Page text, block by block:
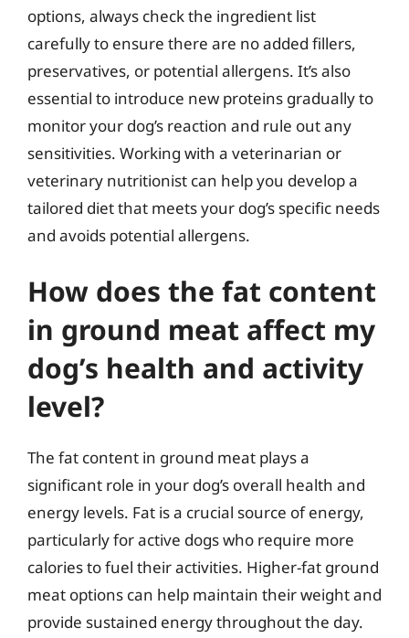
options, always check the ingredient list
carefully to ensure there are no added fillers,
preservatives, or potential allergens. It’s also
essential to introduce new proteins gradually to
monitor your dog’s reaction and rule out any
sensitivities. Working with a veterinarian or
veterinary nutritionist can help you develop a
tailored diet that meets your dog’s specific needs
and avoids potential allergens.
How does the fat content
in ground meat affect my
dog’s health and activity
level?
The fat content in ground meat plays a
significant role in your dog’s overall health and
energy levels. Fat is a crucial source of energy,
particularly for active dogs who require more
calories to fuel their activities. Higher-fat ground
meat options can help maintain their weight and
provide sustained energy throughout the day.